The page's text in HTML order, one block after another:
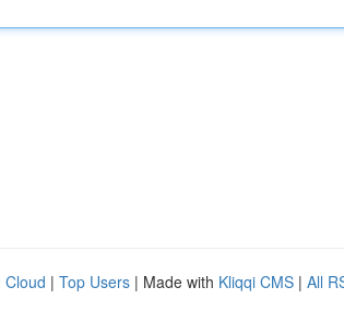
Cloud | Top Users | Made with Kliqqi CMS | All